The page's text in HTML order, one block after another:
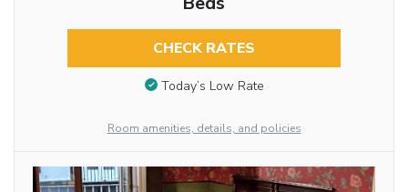
CHECK RATES
Today’s Low Rate
Room amenities, details, and policies